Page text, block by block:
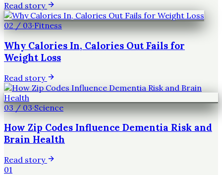
Read story
02/03·Fitness
Why Calories In, Calories Out Fails for
Weight Loss
Read story
03/03·Science
How Zip Codes Influence Dementia Risk and
Brain Health
Read story
01